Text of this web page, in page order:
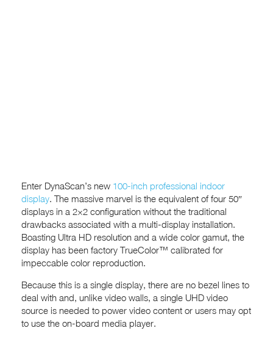
Enter DynaScan’s new 100-inch professional indoor
display. The massive marvel is the equivalent of four 50″
displays in a 2×2 configuration without the traditional
drawbacks associated with a multi-display installation.
Boasting Ultra HD resolution and a wide color gamut, the
display has been factory TrueColor™ calibrated for
impeccable color reproduction.
Because this is a single display, there are no bezel lines to
deal with and, unlike video walls, a single UHD video
source is needed to power video content or users may opt
to use the on-board media player.